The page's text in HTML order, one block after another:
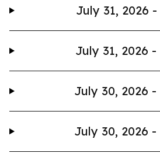
July 31, 2026 -
July 31, 2026 -
July 30, 2026 -
July 30, 2026 -